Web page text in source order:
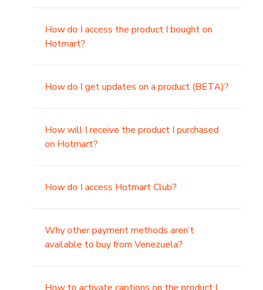
How do I access the product I bought on
Hotmart?
How do I get updates on a product (BETA)?
How will I receive the product I purchased
on Hotmart?
How do I access Hotmart Club?
Why other payment methods aren’t
available to buy from Venezuela?